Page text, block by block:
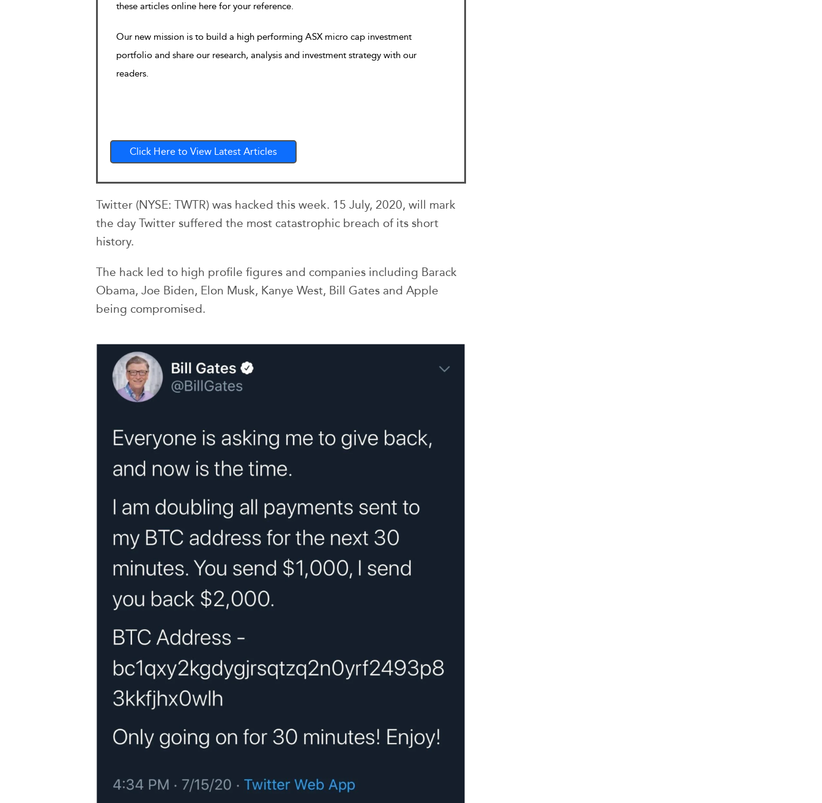
these articles online here for your reference.
Our new mission is to build a high performing ASX micro cap investment
portfolio and share our research, analysis and investment strategy with our
readers.
Click Here to View Latest Articles
Twitter (NYSE: TWTR) was hacked this week. 15 July, 2020, will mark
the day Twitter suffered the most catastrophic breach of its short
history.
The hack led to high profile figures and companies including Barack
Obama, Joe Biden, Elon Musk, Kanye West, Bill Gates and Apple
being compromised.